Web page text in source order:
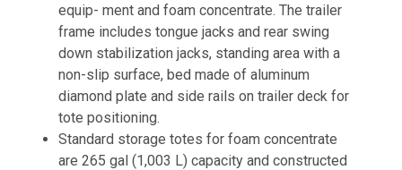
equip- ment and foam concentrate. The trailer
frame includes tongue jacks and rear swing
down stabilization jacks, standing area with a
non-slip surface, bed made of aluminum
diamond plate and side rails on trailer deck for
tote positioning.
Standard storage totes for foam concentrate
are 265 gal (1,003 L) capacity and constructed